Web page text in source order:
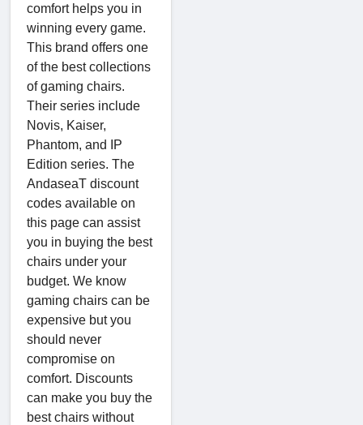
comfort helps you in
winning every game.
This brand offers one
of the best collections
of gaming chairs.
Their series include
Novis, Kaiser,
Phantom, and IP
Edition series. The
AndaseaT discount
codes available on
this page can assist
you in buying the best
chairs under your
budget. We know
gaming chairs can be
expensive but you
should never
compromise on
comfort. Discounts
can make you buy the
best chairs without